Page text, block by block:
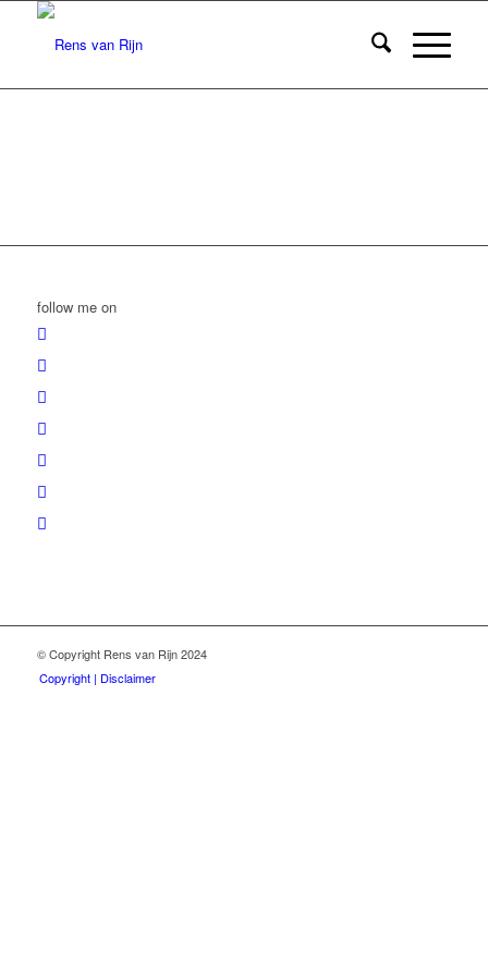
follow me on
© Copyright Rens van Rijn 2024
Copyright | Disclaimer